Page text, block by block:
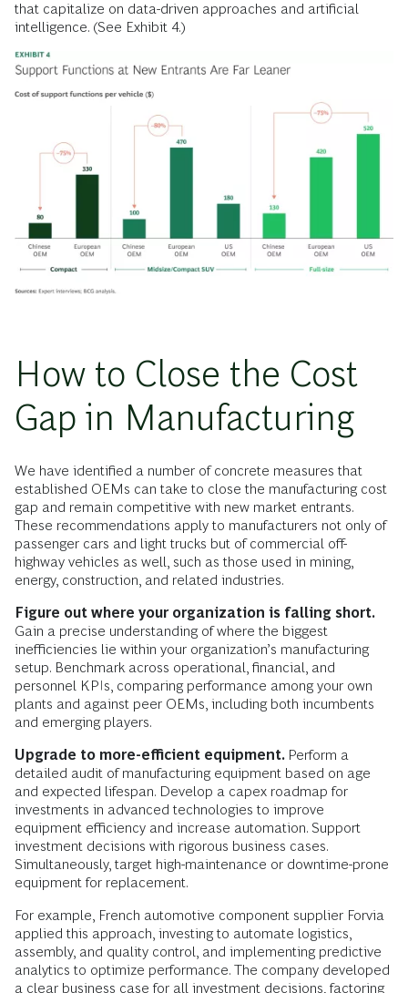
that capitalize on data-driven approaches and artificial
intelligence. (See Exhibit 4.)
How to Close the Cost
Gap in Manufacturing
We have identified a number of concrete measures that
established OEMs can take to close the manufacturing cost
gap and remain competitive with new market entrants.
These recommendations apply to manufacturers not only of
passenger cars and light trucks but of commercial off-
highway vehicles as well, such as those used in mining,
energy, construction, and related industries.
Figure out where your organization is falling short.
Gain a precise understanding of where the biggest
inefficiencies lie within your organization’s manufacturing
setup. Benchmark across operational, financial, and
personnel KPIs, comparing performance among your own
plants and against peer OEMs, including both incumbents
and emerging players.
Upgrade to more-efficient equipment. Perform a
detailed audit of manufacturing equipment based on age
and expected lifespan. Develop a capex roadmap for
investments in advanced technologies to improve
equipment efficiency and increase automation. Support
investment decisions with rigorous business cases.
Simultaneously, target high-maintenance or downtime-prone
equipment for replacement.
For example, French automotive component supplier Forvia
applied this approach, investing to automate logistics,
assembly, and quality control, and implementing predictive
analytics to optimize performance. The company developed
a clear business case for all investment decisions, factoring